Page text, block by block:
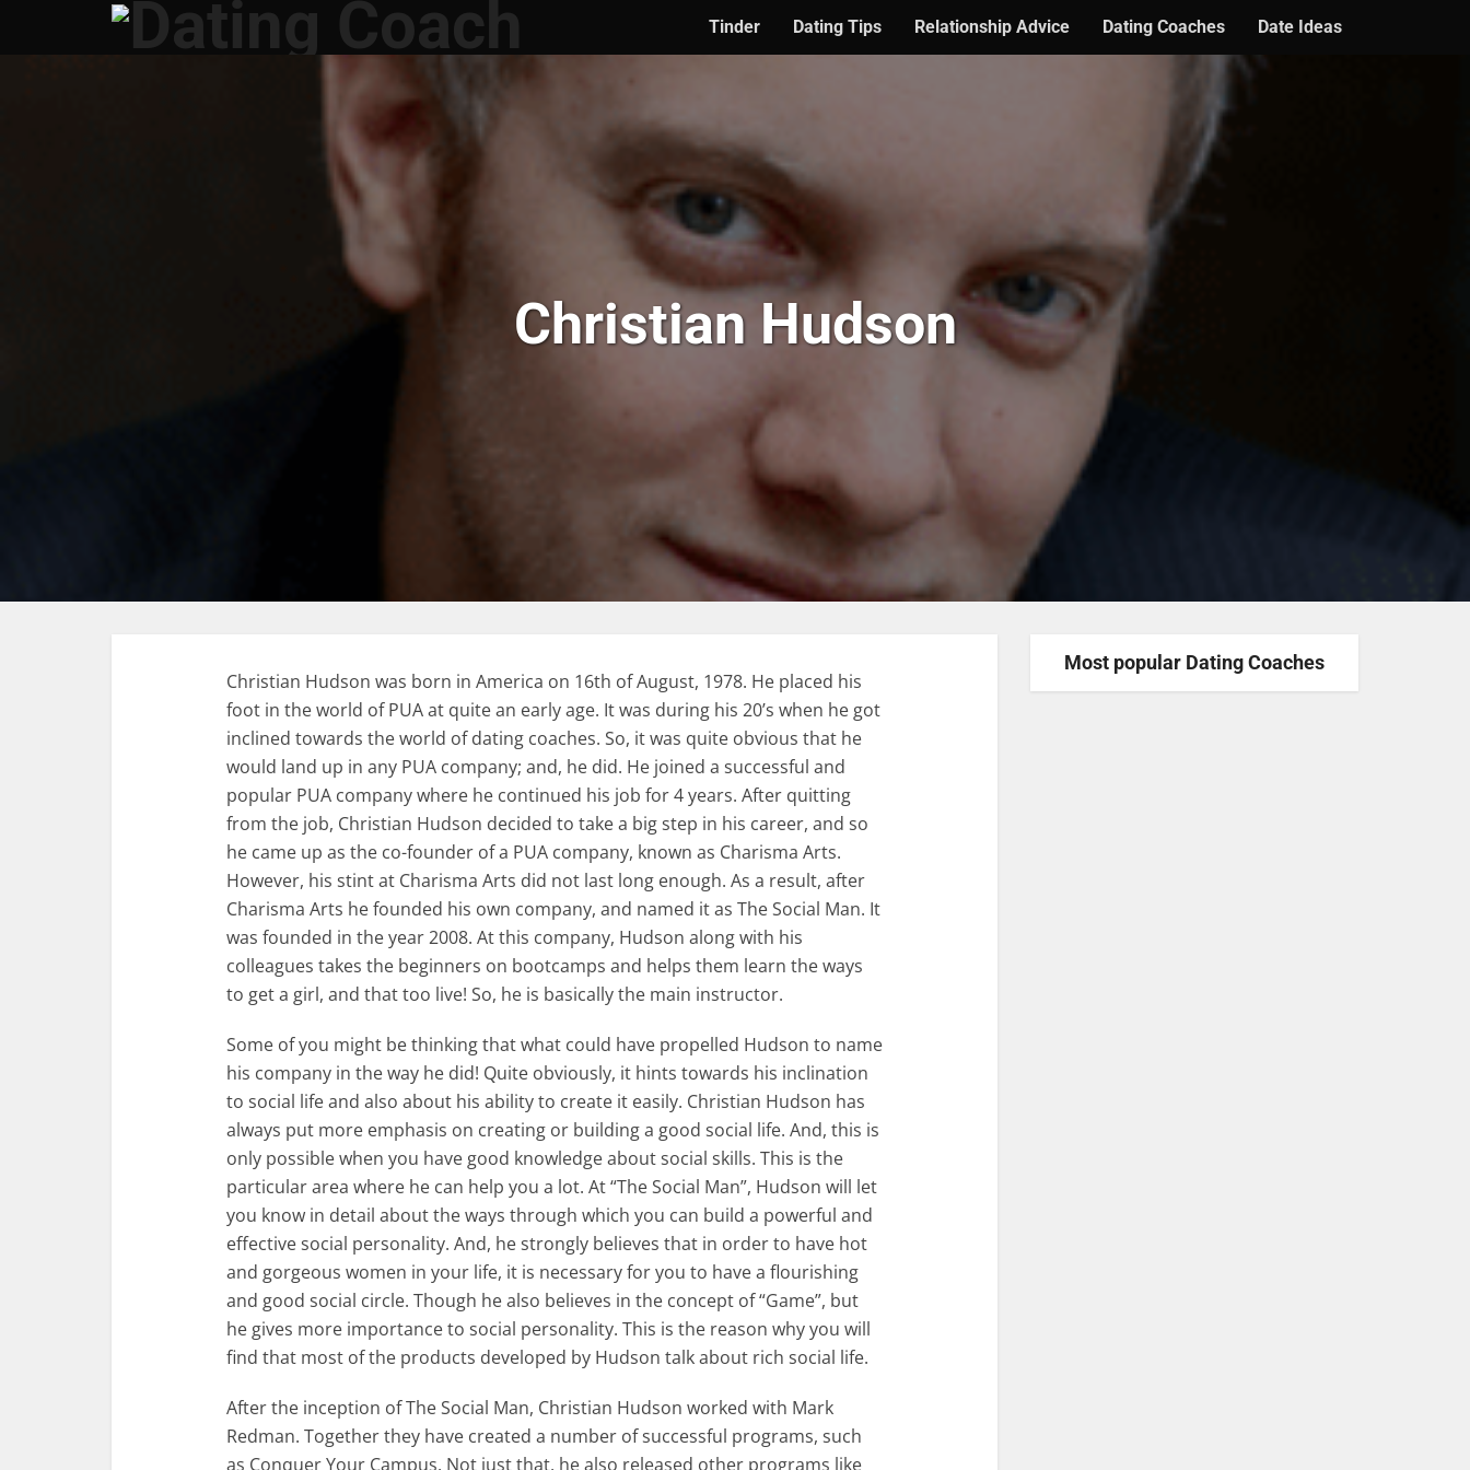
Tinder Dating Tips Relationship Advice Dating Coaches Date Ideas
Christian Hudson
Christian Hudson was born in America on 16th of August, 1978. He placed his
foot in the world of PUA at quite an early age. It was during his 20’s when he got
inclined towards the world of dating coaches. So, it was quite obvious that he
would land up in any PUA company; and, he did. He joined a successful and
popular PUA company where he continued his job for 4 years. After quitting
from the job, Christian Hudson decided to take a big step in his career, and so
he came up as the co-founder of a PUA company, known as Charisma Arts.
However, his stint at Charisma Arts did not last long enough. As a result, after
Charisma Arts he founded his own company, and named it as The Social Man. It
was founded in the year 2008. At this company, Hudson along with his
colleagues takes the beginners on bootcamps and helps them learn the ways
to get a girl, and that too live! So, he is basically the main instructor.
Some of you might be thinking that what could have propelled Hudson to name
his company in the way he did! Quite obviously, it hints towards his inclination
to social life and also about his ability to create it easily. Christian Hudson has
always put more emphasis on creating or building a good social life. And, this is
only possible when you have good knowledge about social skills. This is the
particular area where he can help you a lot. At “The Social Man”, Hudson will let
you know in detail about the ways through which you can build a powerful and
effective social personality. And, he strongly believes that in order to have hot
and gorgeous women in your life, it is necessary for you to have a flourishing
and good social circle. Though he also believes in the concept of “Game”, but
he gives more importance to social personality. This is the reason why you will
find that most of the products developed by Hudson talk about rich social life.
After the inception of The Social Man, Christian Hudson worked with Mark
Redman. Together they have created a number of successful programs, such
as Conquer Your Campus. Not just that, he also released other programs like
Most popular Dating Coaches